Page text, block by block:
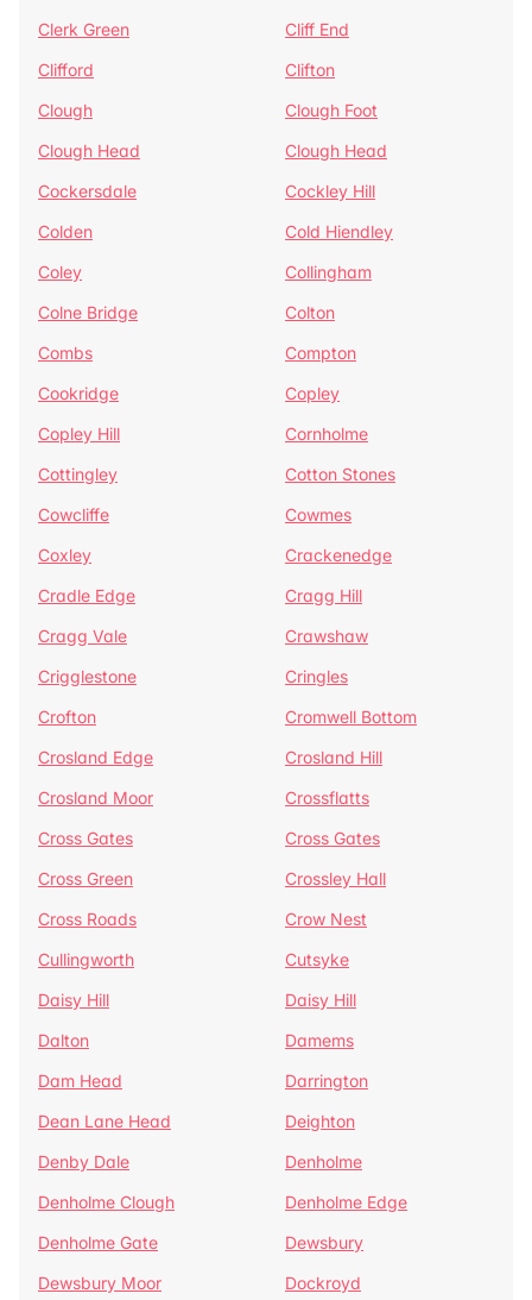
Clerk Green
Cliff End
Clifford
Clifton
Clough
Clough Foot
Clough Head
Clough Head
Cockersdale
Cockley Hill
Colden
Cold Hiendley
Coley
Collingham
Colne Bridge
Colton
Combs
Compton
Cookridge
Copley
Copley Hill
Cornholme
Cottingley
Cotton Stones
Cowcliffe
Cowmes
Coxley
Crackenedge
Cradle Edge
Cragg Hill
Cragg Vale
Crawshaw
Crigglestone
Cringles
Crofton
Cromwell Bottom
Crosland Edge
Crosland Hill
Crosland Moor
Crossflatts
Cross Gates
Cross Gates
Cross Green
Crossley Hall
Cross Roads
Crow Nest
Cullingworth
Cutsyke
Daisy Hill
Daisy Hill
Dalton
Damems
Dam Head
Darrington
Dean Lane Head
Deighton
Denby Dale
Denholme
Denholme Clough
Denholme Edge
Denholme Gate
Dewsbury
Dewsbury Moor
Dockroyd